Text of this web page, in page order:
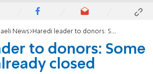
News Haredi leader to donors: Some yeshivas already closed
to donors: Some
closed